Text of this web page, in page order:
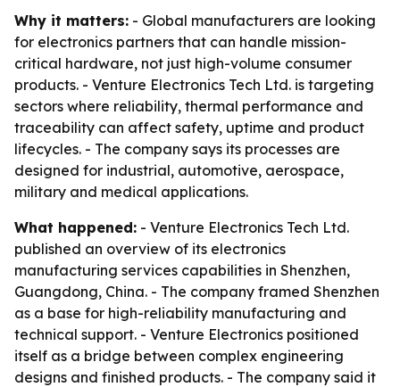
Why it matters: - Global manufacturers are looking
for electronics partners that can handle mission-
critical hardware, not just high-volume consumer
products. - Venture Electronics Tech Ltd. is targeting
sectors where reliability, thermal performance and
traceability can affect safety, uptime and product
lifecycles. - The company says its processes are
designed for industrial, automotive, aerospace,
military and medical applications.
What happened: - Venture Electronics Tech Ltd.
published an overview of its electronics
manufacturing services capabilities in Shenzhen,
Guangdong, China. - The company framed Shenzhen
as a base for high-reliability manufacturing and
technical support. - Venture Electronics positioned
itself as a bridge between complex engineering
designs and finished products. - The company said it